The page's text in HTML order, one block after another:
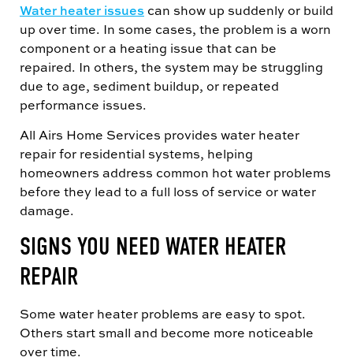
Water heater issues can show up suddenly or build
up over time. In some cases, the problem is a worn
component or a heating issue that can be
repaired. In others, the system may be struggling
due to age, sediment buildup, or repeated
performance issues.
All Airs Home Services provides water heater
repair for residential systems, helping
homeowners address common hot water problems
before they lead to a full loss of service or water
damage.
SIGNS YOU NEED WATER HEATER
REPAIR
Some water heater problems are easy to spot.
Others start small and become more noticeable
over time.